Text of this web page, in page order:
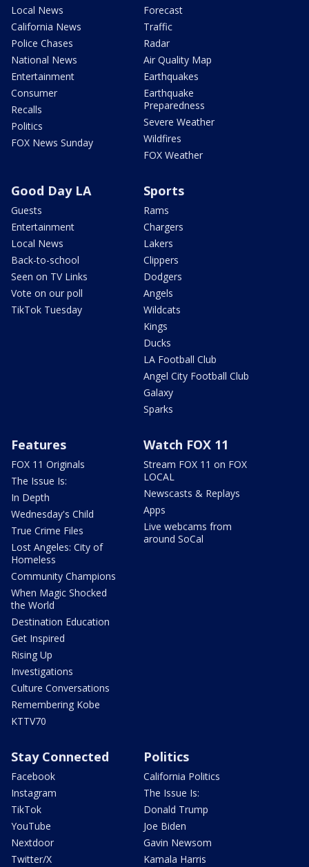
Local News
California News
Police Chases
National News
Entertainment
Consumer
Recalls
Politics
FOX News Sunday
Forecast
Traffic
Radar
Air Quality Map
Earthquakes
Earthquake
Preparedness
Severe Weather
Wildfires
FOX Weather
Good Day LA
Guests
Entertainment
Local News
Back-to-school
Seen on TV Links
Vote on our poll
TikTok Tuesday
Sports
Rams
Chargers
Lakers
Clippers
Dodgers
Angels
Wildcats
Kings
Ducks
LA Football Club
Angel City Football Club
Galaxy
Sparks
Features
FOX 11 Originals
The Issue Is:
In Depth
Wednesday's Child
True Crime Files
Lost Angeles: City of
Homeless
Community Champions
When Magic Shocked
the World
Destination Education
Get Inspired
Rising Up
Investigations
Culture Conversations
Remembering Kobe
KTTV70
Watch FOX 11
Stream FOX 11 on FOX
LOCAL
Newscasts & Replays
Apps
Live webcams from
around SoCal
Stay Connected
Facebook
Instagram
TikTok
YouTube
Nextdoor
Twitter/X
Politics
California Politics
The Issue Is:
Donald Trump
Joe Biden
Gavin Newsom
Kamala Harris